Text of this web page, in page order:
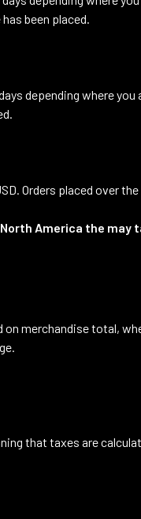
been placed.
depending where
Orders placed over
America the may
on merchandise total,
that taxes are